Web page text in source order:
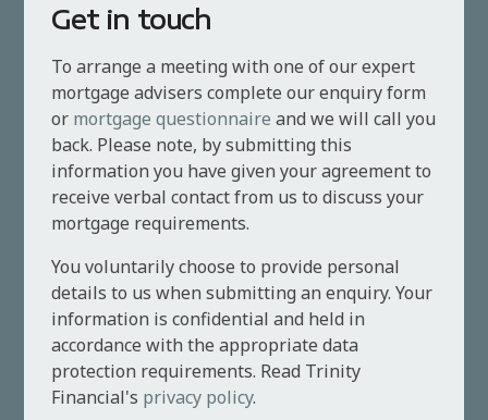
Get in touch
To arrange a meeting with one of our expert
mortgage advisers complete our enquiry form
or mortgage questionnaire and we will call you
back. Please note, by submitting this
information you have given your agreement to
receive verbal contact from us to discuss your
mortgage requirements.
You voluntarily choose to provide personal
details to us when submitting an enquiry. Your
information is confidential and held in
accordance with the appropriate data
protection requirements. Read Trinity
Financial's privacy policy.